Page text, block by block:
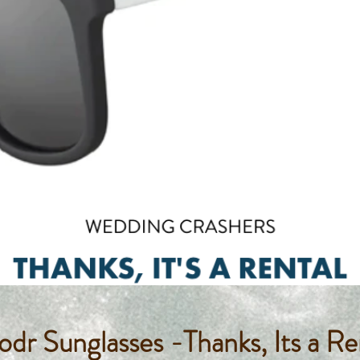
Sunglasses -Thanks, Its a